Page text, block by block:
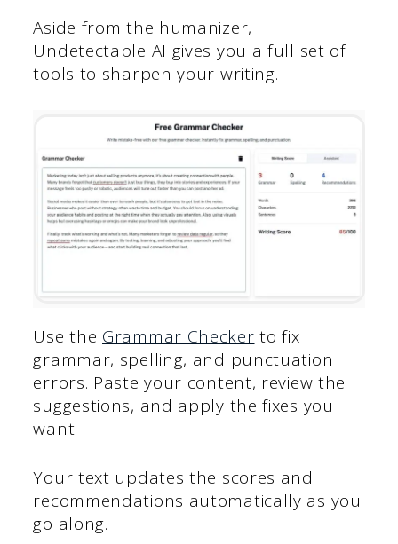
Aside from the humanizer,
Undetectable AI gives you a full set of
tools to sharpen your writing.
Use the Grammar Checker to fix
grammar, spelling, and punctuation
errors. Paste your content, review the
suggestions, and apply the fixes you
want.
Your text updates the scores and
recommendations automatically as you
go along.